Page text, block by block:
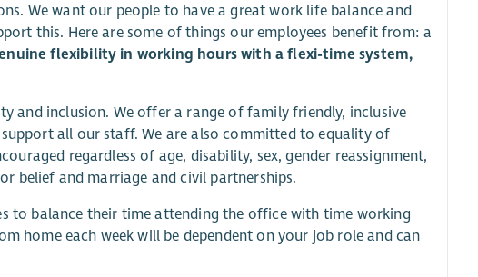
We want our people to have a great work life balance and
this. Here are some of things our employees benefit from: a
flexibility in working hours with a flexi-time system,
and inclusion. We offer a range of family friendly, inclusive
all our staff. We are also committed to equality of
regardless of age, disability, sex, gender reassignment,
belief and marriage and civil partnerships.
to balance their time attending the office with time working
home each week will be dependent on your job role and can